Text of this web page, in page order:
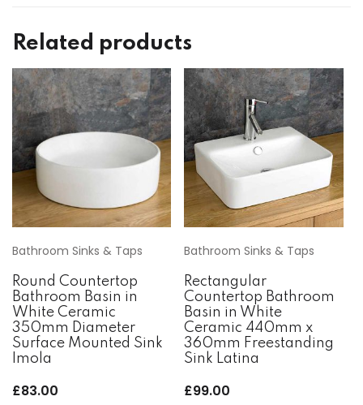
Related products
Bathroom Sinks & Taps
Round Countertop
Bathroom Basin in
White Ceramic
350mm Diameter
Surface Mounted Sink
Imola
£83.00
Bathroom Sinks & Taps
Rectangular
Countertop Bathroom
Basin in White
Ceramic 440mm x
360mm Freestanding
Sink Latina
£99.00